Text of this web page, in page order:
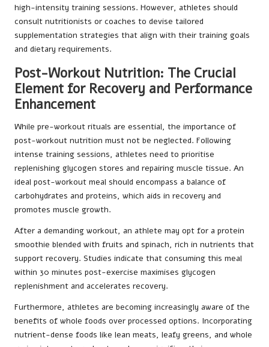
high-intensity training sessions. However, athletes should
consult nutritionists or coaches to devise tailored
supplementation strategies that align with their training goals
and dietary requirements.
Post-Workout Nutrition: The Crucial
Element for Recovery and Performance
Enhancement
While pre-workout rituals are essential, the importance of
post-workout nutrition must not be neglected. Following
intense training sessions, athletes need to prioritise
replenishing glycogen stores and repairing muscle tissue. An
ideal post-workout meal should encompass a balance of
carbohydrates and proteins, which aids in recovery and
promotes muscle growth.
After a demanding workout, an athlete may opt for a protein
smoothie blended with fruits and spinach, rich in nutrients that
support recovery. Studies indicate that consuming this meal
within 30 minutes post-exercise maximises glycogen
replenishment and accelerates recovery.
Furthermore, athletes are becoming increasingly aware of the
benefits of whole foods over processed options. Incorporating
nutrient-dense foods like lean meats, leafy greens, and whole